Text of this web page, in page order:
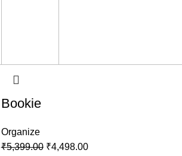
Bookie
Organize
₹5,399.00 ₹4,498.00